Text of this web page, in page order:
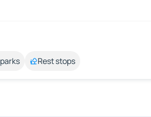
Rest stops